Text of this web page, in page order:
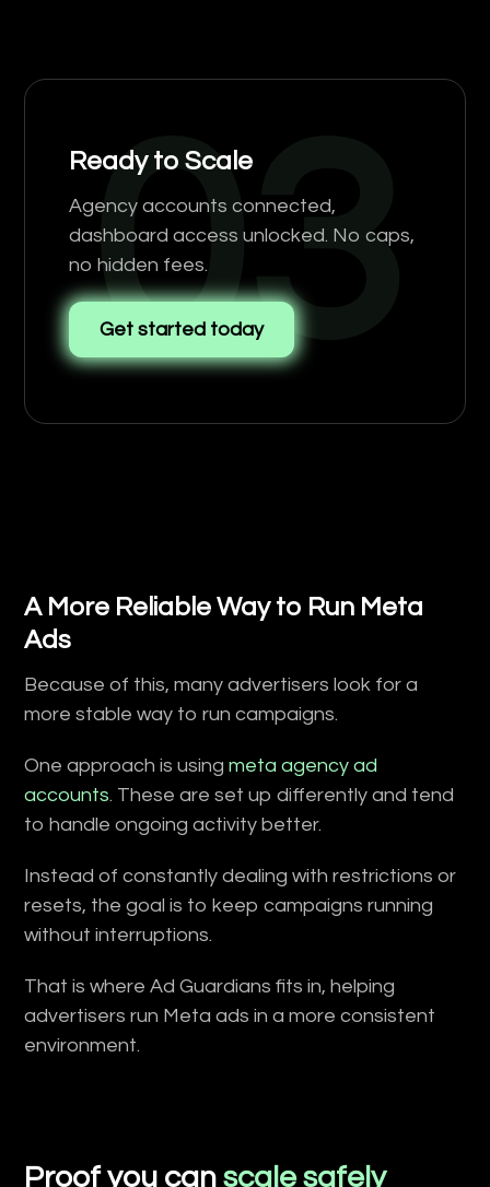
03
Ready to Scale
Agency accounts connected,
dashboard access unlocked. No caps,
no hidden fees.
Get started today
A More Reliable Way to Run Meta
Ads
Because of this, many advertisers look for a
more stable way to run campaigns.
One approach is usingmeta agency ad
accounts. These are set up differently and tend
to handle ongoing activity better.
Instead of constantly dealing with restrictions or
resets, the goal is to keep campaigns running
without interruptions.
That is where Ad Guardians fits in, helping
advertisers run Meta ads in a more consistent
environment.
Proof you canscale safely